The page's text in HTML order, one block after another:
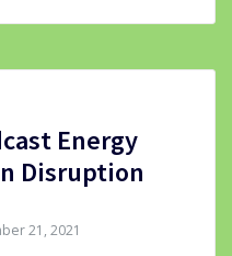
Energy
Disruption
21, 2021